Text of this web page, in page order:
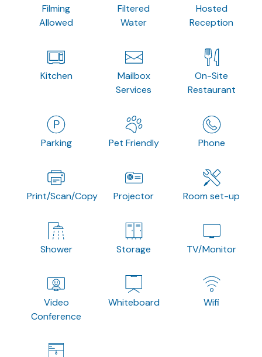
Filming
Allowed
Filtered
Water
Hosted
Reception
Kitchen
Mailbox
Services
On-Site
Restaurant
Parking Pet Friendly Phone
Print/Scan/Copy Projector Room set-up
Shower Storage TV/Monitor
Video
Conference
Whiteboard Wifi